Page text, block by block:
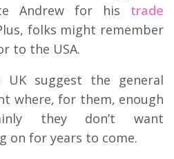
Andrew for his trade
folks might remember
to the USA.
suggest the general
where, for them, enough
they don’t want
on for years to come.